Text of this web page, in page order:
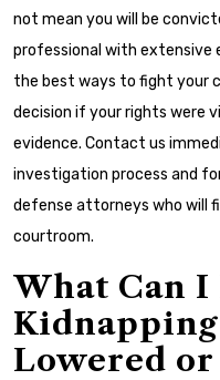
not mean you will be
professional with extensive
the best ways to fight your
decision if your rights were
evidence. Contact us
investigation process and
defense attorneys who will
courtroom.
What Can I
Kidnapping
Lowered or